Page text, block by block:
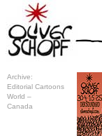
Archive:
Editorial Cartoons
World –
Canada